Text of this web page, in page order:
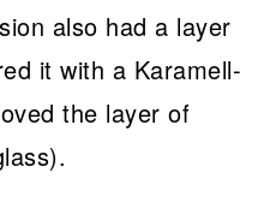
also had a layer
it with a Karamell-
the layer of